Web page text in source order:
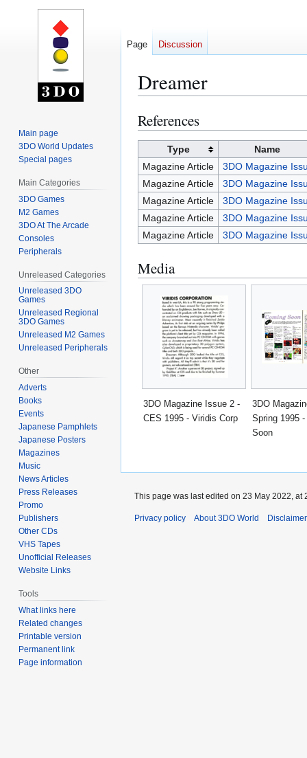
Dreamer
Jump
to
navigation
Jump
to
References
Type
Name
Magazine Article
3DO Magazine
Magazine Article
3DO Magazine
Magazine Article
3DO Magazine
Magazine Article
3DO Magazine
Magazine Article
3DO Magazine
Media
3DO Magazine Issue 2 -
CES 1995 - Viridis Corp
3DO
Spring 1995
Soon
Page Discussion
Main page
3DO World Updates
Special pages
Main Categories
3DO Games
M2 Games
3DO At The Arcade
Consoles
Peripherals
Unreleased Categories
Unreleased 3DO
Games
Unreleased Regional
3DO Games
Unreleased M2 Games
Unreleased Peripherals
Other
Adverts
Books
Events
Japanese Pamphlets
Japanese Posters
Magazines
Music
News Articles
Press Releases
Promo
Publishers
Other CDs
VHS Tapes
Unofficial Releases
Website Links
Tools
What links here
Related changes
Printable version
Permanent link
Page information
This page was last edited on 23 May 2022, at
Privacy policy About 3DO World